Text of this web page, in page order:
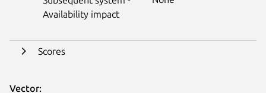
Availability impact
Scores
Vector: